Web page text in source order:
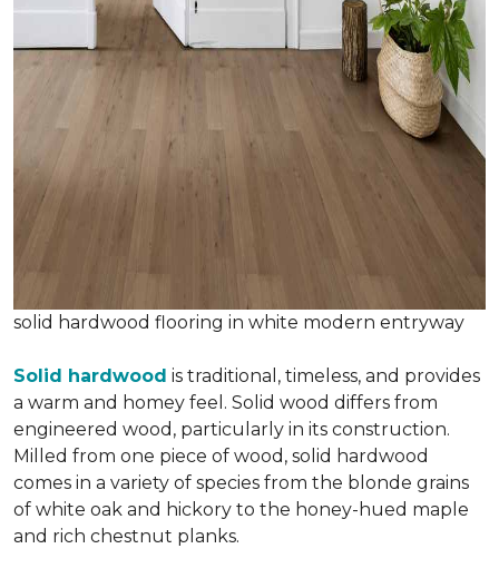
solid hardwood flooring in white modern entryway
Solid hardwood is traditional, timeless, and provides
a warm and homey feel. Solid wood differs from
engineered wood, particularly in its construction.
Milled from one piece of wood, solid hardwood
comes in a variety of species from the blonde grains
of white oak and hickory to the honey-hued maple
and rich chestnut planks.